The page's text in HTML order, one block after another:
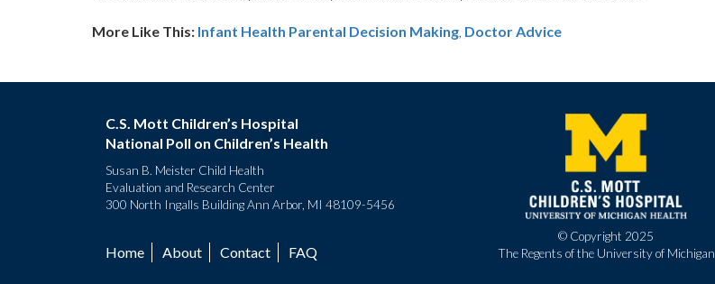
More Like This: Infant Health Parental Decision Making, Doctor Advice
C.S. Mott Children’s Hospital
National Poll on Children’s Health
Susan B. Meister Child Health
Evaluation and Research Center
300 North Ingalls Building Ann Arbor, MI 48109-5456
Footer
Home About Contact FAQ
© Copyright 2025
The Regents of the University of Michigan